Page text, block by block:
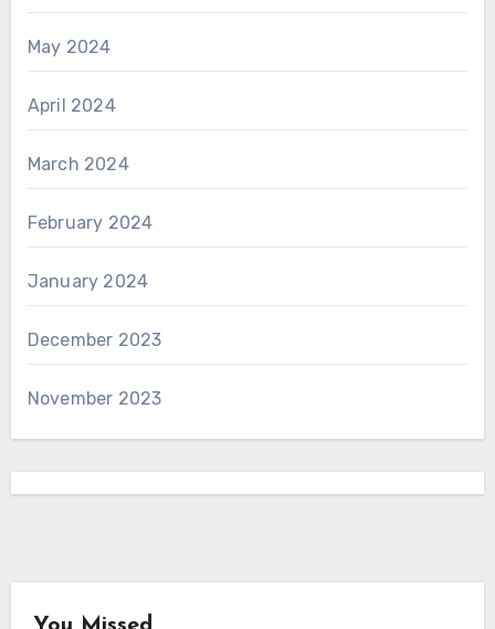
May 2024
April 2024
March 2024
February 2024
January 2024
December 2023
November 2023